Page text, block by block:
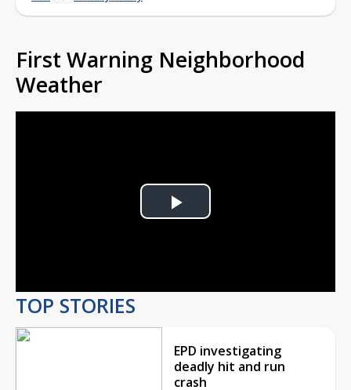
First Warning Neighborhood
Weather
Play
TOP STORIES
EPD investigating
deadly hit and run
crash